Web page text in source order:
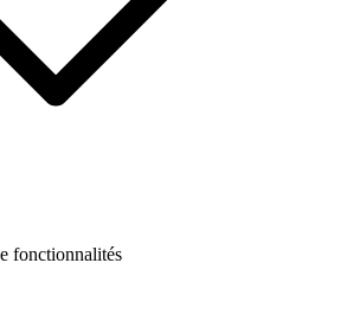
fonctionnalités